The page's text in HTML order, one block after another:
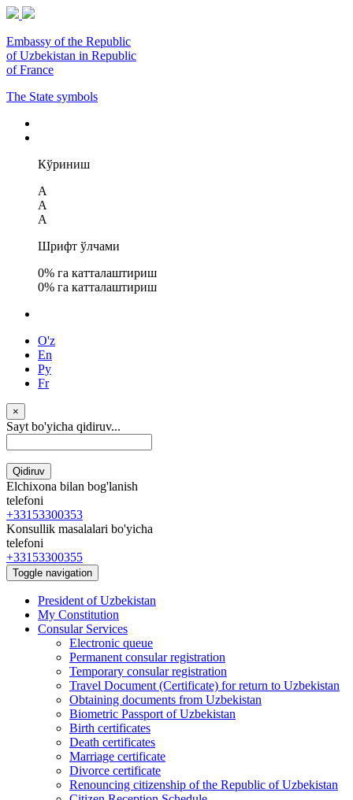
Embassy of the Republic
of Uzbekistan in Republic
of France
The State symbols
Кўриниш
A
A
A
Шрифт ўлчами
0% га катталаштириш
0% га катталаштириш
O'z
En
Ру
Fr
×
Sayt bo'yicha qidiruv...
Qidiruv
Elchixona bilan bog'lanish
telefoni
+33153300353
Konsullik masalalari bo'yicha
telefoni
+33153300355
Toggle navigation
President of Uzbekistan
My Constitution
Consular Services
Electronic queue
Permanent consular registration
Temporary consular registration
Travel Document (Certificate) for return to Uzbekistan
Obtaining documents from Uzbekistan
Biometric Passport of Uzbekistan
Birth certificates
Death certificates
Marriage certificate
Divorce certificate
Renouncing citizenship of the Republic of Uzbekistan